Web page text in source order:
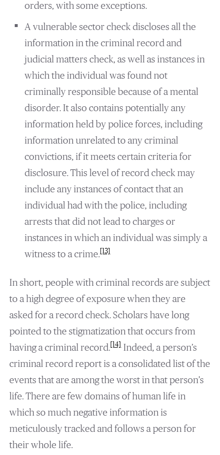
orders, with some exceptions.
A vulnerable sector check discloses all the
information in the criminal record and
judicial matters check, as well as instances in
which the individual was found not
criminally responsible because of a mental
disorder. It also contains potentially any
information held by police forces, including
information unrelated to any criminal
convictions, if it meets certain criteria for
disclosure. This level of record check may
include any instances of contact that an
individual had with the police, including
arrests that did not lead to charges or
instances in which an individual was simply a
witness to a crime.[13]
In short, people with criminal records are subject
to a high degree of exposure when they are
asked for a record check. Scholars have long
pointed to the stigmatization that occurs from
having a criminal record.[14]Indeed, a person’s
criminal record report is a consolidated list of the
events that are among the worst in that person’s
life. There are few domains of human life in
which so much negative information is
meticulously tracked and follows a person for
their whole life.